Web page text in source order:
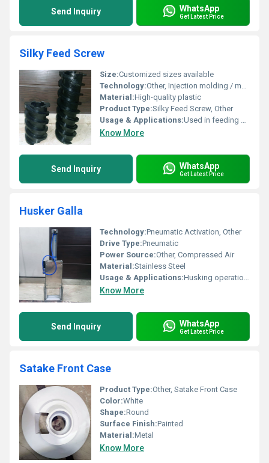
Send Inquiry WhatsApp
Get Latest Price
Silky Feed Screw
Size:Customized sizes available
Technology:Other, Injection molding / machining
Material:High-quality plastic
Product Type:Silky Feed Screw, Other
Usage & Applications:Used in feeding systems for industrial machinery
Know More
Send Inquiry WhatsApp
Get Latest Price
Husker Galla
Technology:Pneumatic Activation, Other
Drive Type:Pneumatic
Power Source:Other, Compressed Air
Material:Stainless Steel
Usage & Applications:Husking operations in seed processing
Know More
Send Inquiry WhatsApp
Get Latest Price
Satake Front Case
Product Type:Other, Satake Front Case
Color:White
Shape:Round
Surface Finish:Painted
Material:Metal
Know More